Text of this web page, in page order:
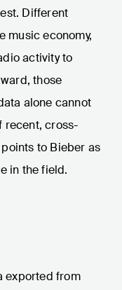
Different
music economy,
activity to
those
alone cannot
recent, cross-
to Bieber as
in the field.
exported from